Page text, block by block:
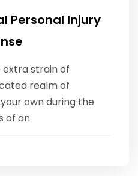
Personal Injury
extra strain of
realm of
own during the
of an